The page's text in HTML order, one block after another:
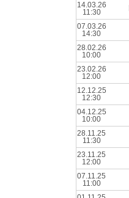
14.03.26
11:30
07.03.26
14:30
28.02.26
10:00
23.02.26
12:00
12.12.25
12:30
04.12.25
10:00
28.11.25
11:30
23.11.25
12:00
07.11.25
11:00